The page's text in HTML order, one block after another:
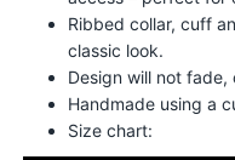
Ribbed collar, cuff
classic look.
Design will not
Handmade using a
Size chart: